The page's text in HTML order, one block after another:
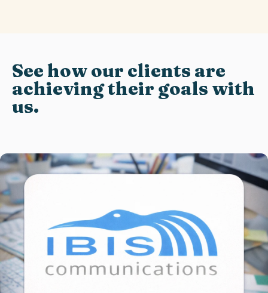
See how our clients are
achieving their goals with
us.